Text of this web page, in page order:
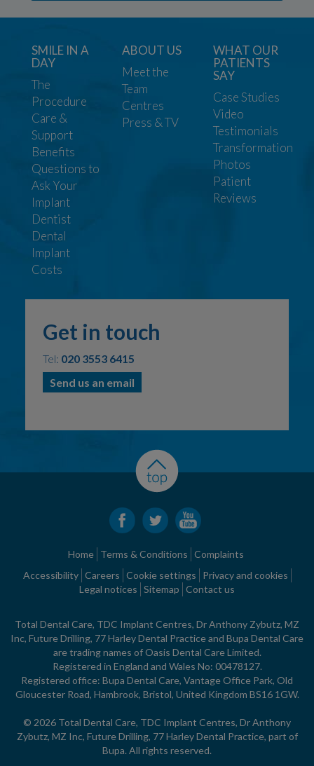
SMILE IN A
DAY
The
Procedure
Care &
Support
Benefits
Questions to
Ask Your
Implant
Dentist
Dental
Implant
Costs
ABOUT US
Meet the
Team
Centres
Press & TV
WHAT OUR
PATIENTS
SAY
Case Studies
Video
Testimonials
Transformation
Photos
Patient
Reviews
Get in touch
Tel: 020 3553 6415
Send us an email
Home Terms & Conditions Complaints
Accessibility Careers Cookie settings
Privacy and cookies
Legal notices Sitemap Contact us
Total Dental Care, TDC Implant Centres, Dr Anthony Zybutz, MZ
Inc, Future Drilling, 77 Harley Dental Practice and Bupa Dental Care
are trading names of Oasis Dental Care Limited.
Registered in England and Wales No: 00478127.
Registered office: Bupa Dental Care, Vantage Office Park, Old
Gloucester Road, Hambrook, Bristol, United Kingdom BS16 1GW.
© 2026 Total Dental Care, TDC Implant Centres, Dr Anthony
Zybutz, MZ Inc, Future Drilling, 77 Harley Dental Practice, part of
Bupa. All rights reserved.